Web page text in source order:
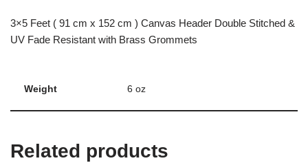
3×5 Feet ( 91 cm x 152 cm ) Canvas Header Double Stitched &
UV Fade Resistant with Brass Grommets
Weight 6 oz
Related products